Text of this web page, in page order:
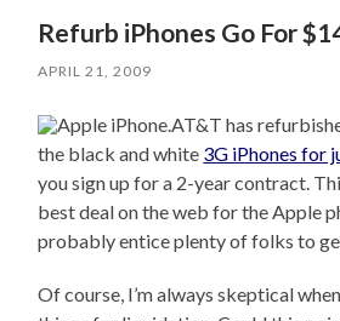
Refurb iPhones Go For
APRIL 21, 2009
AT&T has
the black and white 3G iPhones for
you sign up for a 2-year contract.
best deal on the web for the Apple
probably entice plenty of folks to
Of course, I’m always skeptical